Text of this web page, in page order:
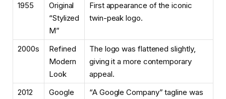
1955
Original
“Stylized
M”
First appearance of the iconic
twin-peak logo.
2000s
Refined
Modern
Look
The logo was flattened slightly,
giving it a more contemporary
appeal.
2012
Google
“A Google Company” tagline was